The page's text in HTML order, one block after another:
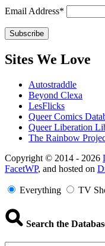
Email Address*
Sites We Love
Autostraddle
Beyond Clexa
LesFlicks
Queer Comics
Queer Liberation
The Rainbow
Copyright
Information
Copyright © 2014 - 2026
FacetWP, and hosted on
Everything TV
Search the